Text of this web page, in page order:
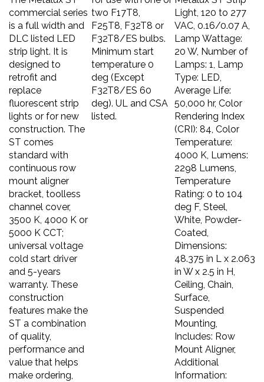
commercial series
is a full width and
DLC listed LED
strip light. It is
designed to
retrofit and
replace
fluorescent strip
lights or for new
construction. The
ST comes
standard with
continuous row
mount aligner
bracket, toolless
channel cover,
3500 K, 4000 K or
5000 K CCT;
universal voltage
cold start driver
and 5-years
warranty. These
construction
features make the
ST a combination
of quality,
performance and
value that helps
make ordering,
two F17T8,
F25T8, F32T8 or
F32T8/ES bulbs.
Minimum start
temperature 0
deg (Except
F32T8/ES 60
deg). UL and CSA
listed.
Light, 120 to 277
VAC, 0.16/0.07 A,
Lamp Wattage:
20 W, Number of
Lamps: 1, Lamp
Type: LED,
Average Life:
50,000 hr, Color
Rendering Index
(CRI): 84, Color
Temperature:
4000 K, Lumens:
2298 Lumens,
Temperature
Rating: 0 to 104
deg F, Steel,
White, Powder-
Coated,
Dimensions:
48.375 in L x 2.063
in W x 2.5 in H,
Ceiling, Chain,
Surface,
Suspended
Mounting,
Includes: Row
Mount Aligner,
Additional
Information: